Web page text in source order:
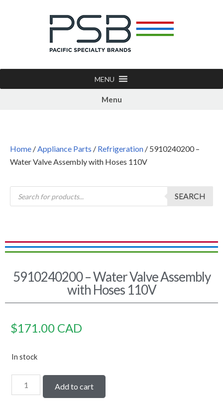
MENU
Menu
Home /Appliance Parts / Refrigeration / 5910240200 –
Water Valve Assembly with Hoses 110V
SEARCH
5910240200 – Water Valve Assembly
with Hoses 110V
$171.00 CAD
In stock
Add to cart